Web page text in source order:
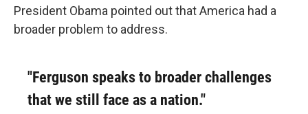
President Obama pointed out that America had a
broader problem to address.
"Ferguson speaks to broader challenges
that we still face as a nation."